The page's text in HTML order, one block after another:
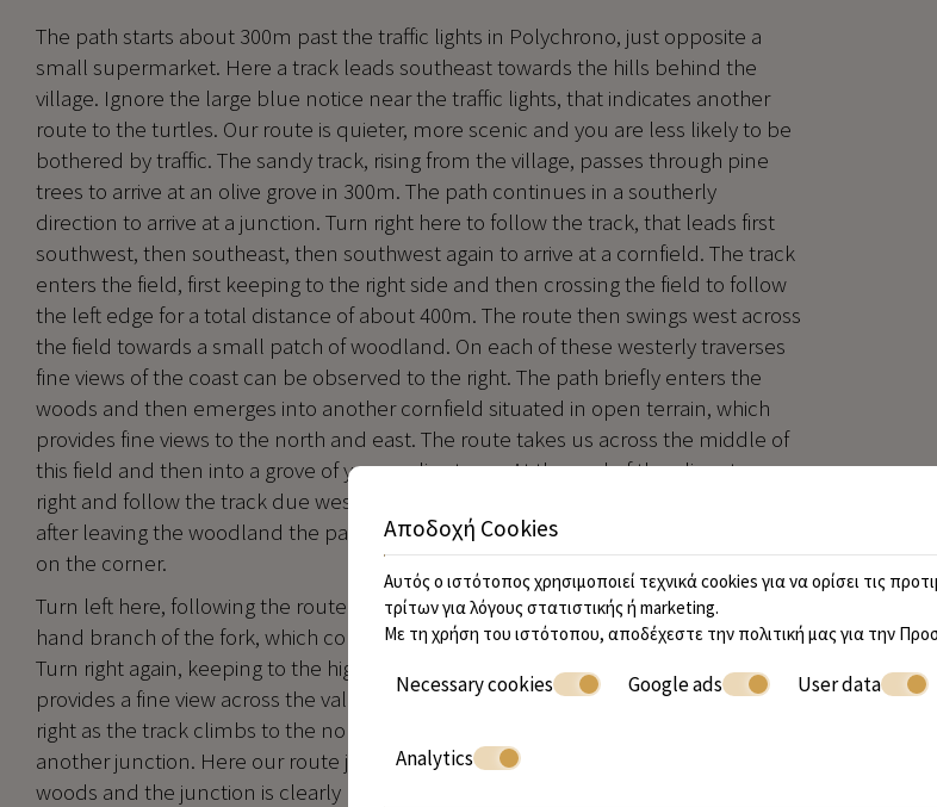
The path starts about 300m past the traffic lights in Polychrono, just opposite a
small supermarket. Here a track leads southeast towards the hills behind the
village. Ignore the large blue notice near the traffic lights, that indicates another
route to the turtles. Our route is quieter, more scenic and you are less likely to be
bothered by traffic. The sandy track, rising from the village, passes through pine
trees to arrive at an olive grove in 300m. The path continues in a southerly
direction to arrive at a junction. Turn right here to follow the track, that leads first
southwest, then southeast, then southwest again to arrive at a cornfield. The track
enters the field, first keeping to the right side and then crossing the field to follow
the left edge for a total distance of about 400m. The route then swings west across
the field towards a small patch of woodland. On each of these westerly traverses
fine views of the coast can be observed to the right. The path briefly enters the
woods and then emerges into another cornfield situated in open terrain, which
provides fine views to the north and east. The route takes us across the middle of
this field and then into a grove of young olive trees. At the end of the olives turn
right and follow the track due west across more fields. Eventually about 800m
after leaving the woodland the path arrives at a junction, with a young olive grove
on the corner.
Turn left here, following the route south for 50m, to the next fork. Take the right
hand branch of the fork, which continues south, for 250m to arrive at another fork.
Turn right again, keeping to the higher track, which eventually levels out and
provides a fine view across the valley to the left. At the next junction again keep
right as the track climbs to the north through the woods and then turns east to
another junction. Here our route joins up with the main track through these
woods and the junction is clearly marked with turtle and drinking water signs,
Αποδοχή Cookies
Αυτός ο ιστότοπος χρησιμοποιεί τεχνικά cookies για να ορίσει τις
τρίτων για λόγους στατιστικής ή marketing.
Με τη χρήση του ιστότοπου, αποδέχεστε την πολιτική μας για την
Necessary cookies Google ads User data
Analytics